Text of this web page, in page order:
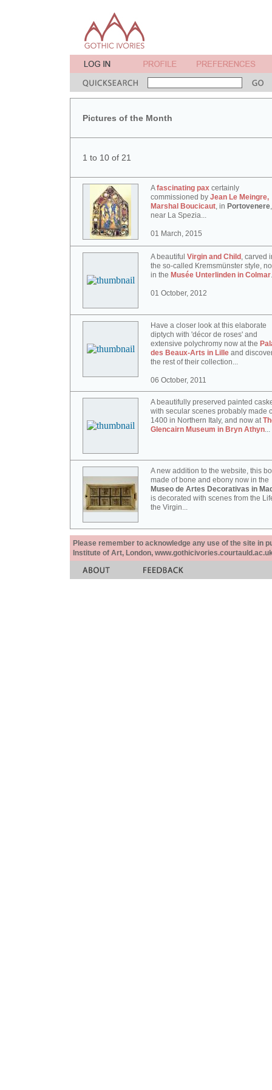
Pictures of the Month
1 to 10 of 21
Afascinating pax certainly
commissioned by Jean Le Meingre,
Marshal Boucicaut, in Portovenere,
near La Spezia...
01 March, 2015
A beautiful Virgin and Child , carved
the so-called Kremsmünster style,
in the Musée Unterlinden in Colmar
01 October, 2012
Have a closer look at this elaborate
diptych with 'décor de roses' and
extensive polychromy now at the
des Beaux-Arts in Lille and
the rest of their collection...
06 October, 2011
A beautifully preserved painted
with secular scenes probably made
1400 in Northern Italy, and now at
Glencairn Museum in Bryn Athyn...
A new addition to the website, this
made of bone and ebony now in the
Museo de Artes Decorativas in
is decorated with scenes from the
the Virgin...
Please remember to acknowledge any use of the site in
Institute of Art, London,